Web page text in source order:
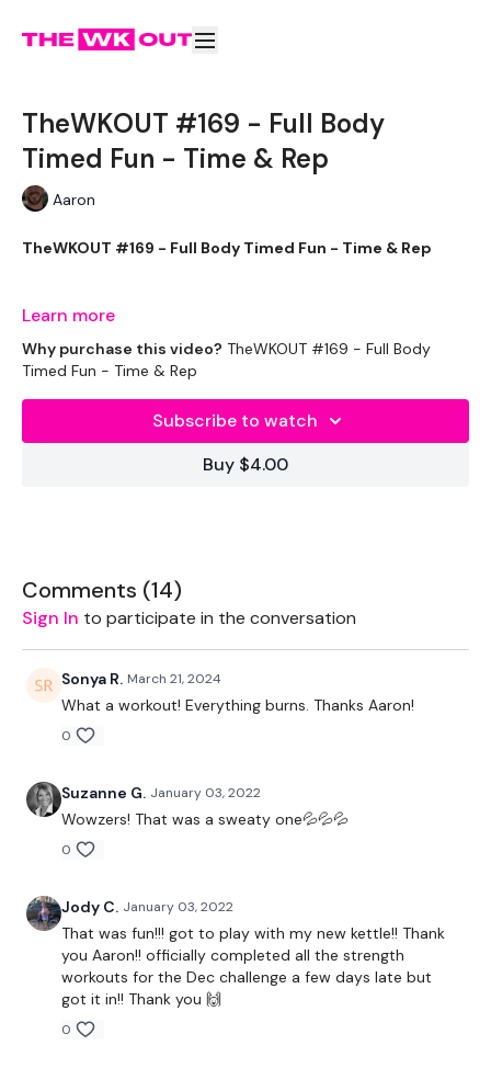
TheWKOUT #169 - Full Body
Timed Fun - Time & Rep
Aaron
TheWKOUT #169 - Full Body Timed Fun - Time & Rep
Add this to one of the WKITOUT Challenge days
8 Min Time Cap - EMOM Squat Walkout
Squat to ball
Learn more
Why purchase this video? TheWKOUT #169 - Full Body
Timed Fun - Time & Rep
Subscribe to watch
Buy $4.00
Comments (14)
Sign In to participate in the conversation
Sonya R. March 21, 2024
What a workout! Everything burns. Thanks Aaron!
0
Suzanne G. January 03, 2022
Wowzers! That was a sweaty one💦💦💦
0
Jody C. January 03, 2022
That was fun!!! got to play with my new kettle!! Thank
you Aaron!! officially completed all the strength
workouts for the Dec challenge a few days late but
got it in!! Thank you 🙌
0